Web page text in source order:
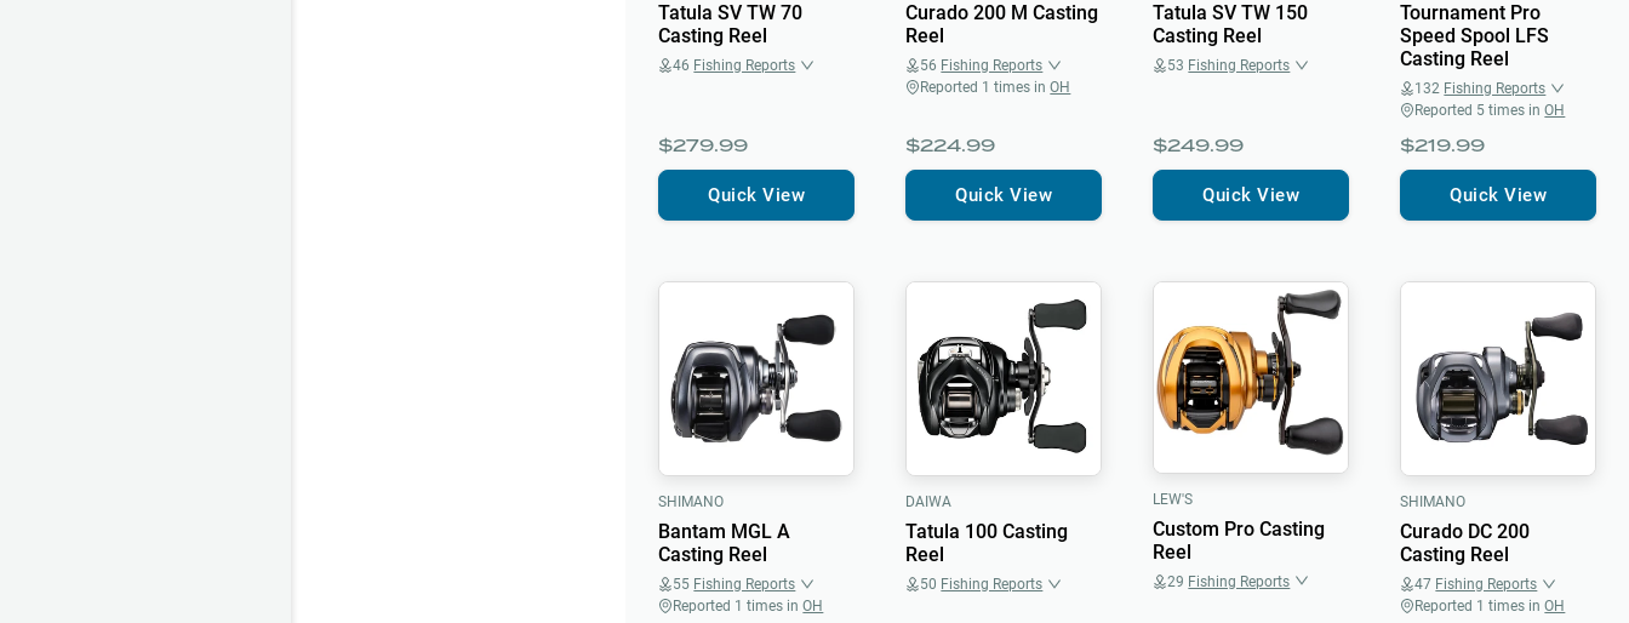
Tatula SV TW 70
Casting Reel
46 Fishing Reports
$279.99
Quick View
Curado 200 M Casting
Reel
56 Fishing Reports
Reported 1 times inOH
$224.99
Quick View
Tatula SV TW 150
Casting Reel
53 Fishing Reports
$249.99
Quick View
Tournament Pro
Speed Spool LFS
Casting Reel
132 Fishing Reports
Reported 5 times inOH
$219.99
Quick View
SHIMANO
Bantam MGL A
Casting Reel
55 Fishing Reports
Reported 1 times inOH
DAIWA
Tatula 100 Casting
Reel
50 Fishing Reports
LEW'S
Custom Pro Casting
Reel
29 Fishing Reports
SHIMANO
Curado DC 200
Casting Reel
47 Fishing Reports
Reported 1 times inOH